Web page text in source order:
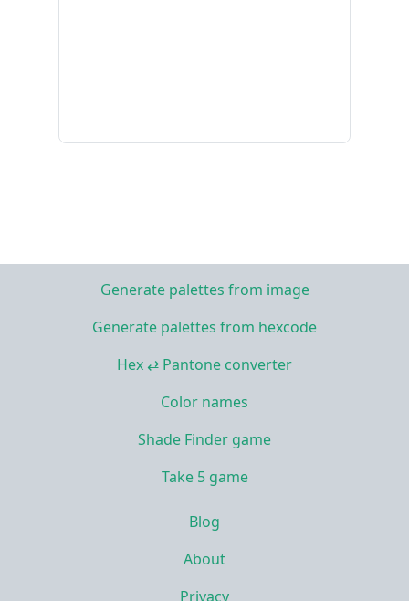
Generate palettes from image
Generate palettes from hexcode
Hex ⇄ Pantone converter
Color names
Shade Finder game
Take 5 game
Blog
About
Privacy